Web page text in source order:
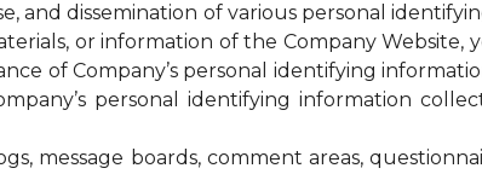
and dissemination of various personal
or information of the Company
of Company’s personal identifying
personal identifying information
message boards, comment areas,